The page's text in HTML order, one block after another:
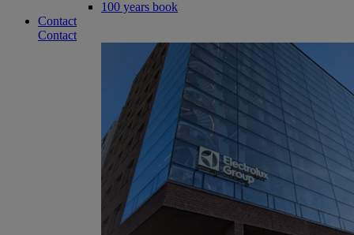
100 years book
Contact
Contact